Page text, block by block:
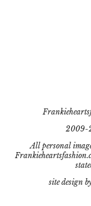
2009-
All personal
site design